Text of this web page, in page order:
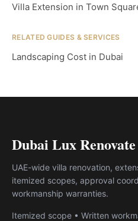
Villa Extension in Town
RELATED GUIDES & SERVICES
Landscaping Cost in Dubai
Dubai Lux Renovate
UAE-wide villa renovation,
itemized scopes, approval
workmanship warranties.
Itemized scope • Written